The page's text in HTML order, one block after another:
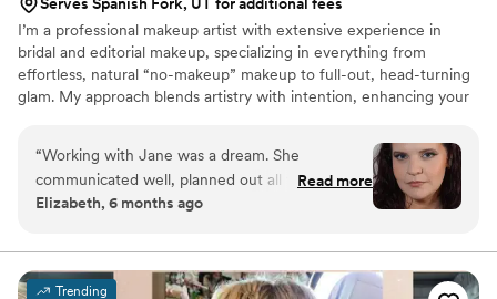
Serves Spanish Fork, UT for additional fees
I’m a professional makeup artist with extensive experience in
bridal and editorial makeup, specializing in everything from
effortless, natural “no-makeup” makeup to full-out, head-turning
glam. My approach blends artistry with intention, enhancing your
and true to you. I’m passionate about delivering polished, high-
end results tailored to each individual.
“Working with Jane was a dream. She
communicated well, planned out all the
necessary details, and immediately made me
one of the skincare products she used on me so
much that I went and bought it for myself! I will
Read more
Elizabeth, 6 months ago
Trending